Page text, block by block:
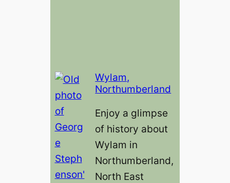
Wylam,
Northumberland
Enjoy a glimpse
of history about
Wylam in
Northumberland,
North East